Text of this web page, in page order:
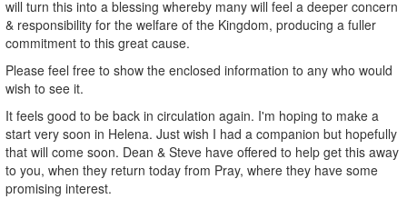
will turn this into a blessing whereby many will feel a deeper concern
& responsibility for the welfare of the Kingdom, producing a fuller
commitment to this great cause.
Please feel free to show the enclosed information to any who would
wish to see it.
It feels good to be back in circulation again. I'm hoping to make a
start very soon in Helena. Just wish I had a companion but hopefully
that will come soon. Dean & Steve have offered to help get this away
to you, when they return today from Pray, where they have some
promising interest.